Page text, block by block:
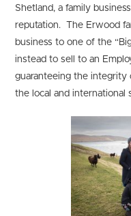
Shetland, a family
reputation. The Erwood
business to one of the
instead to sell to an
guaranteeing the
the local and international